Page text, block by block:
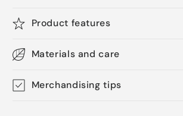
Product features
Materials and care
Merchandising tips